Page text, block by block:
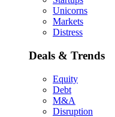
Unicorns
Markets
Distress
Deals & Trends
Equity
Debt
M&A
Disruption